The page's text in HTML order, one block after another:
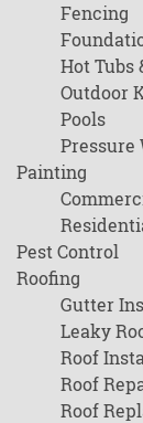
Fencing
Hot Tubs
Outdoor
Pools
Pressure
Painting
Pest Control
Roofing
Gutter
Leaky
Roof
Roof
Roof